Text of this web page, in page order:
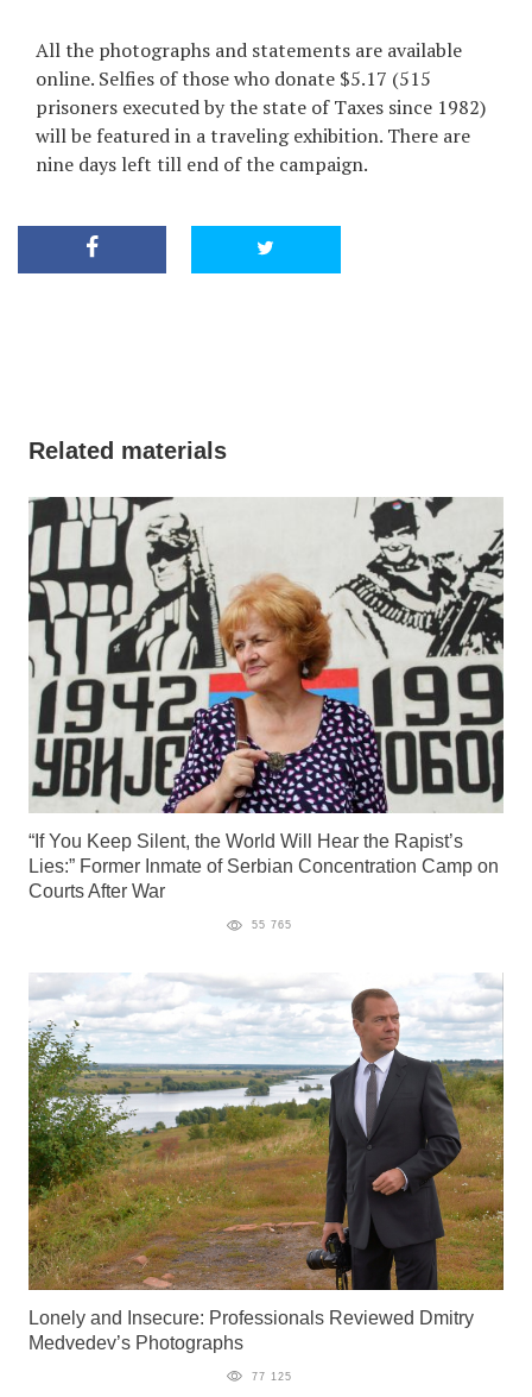
All the photographs and statements are available
online. Selfies of those who donate $5.17 (515
prisoners executed by the state of Taxes since 1982)
will be featured in a traveling exhibition. There are
nine days left till end of the campaign.
Related materials
“If You Keep Silent, the World Will Hear the Rapist’s
Lies:” Former Inmate of Serbian Concentration Camp on
Courts After War
55 765
Lonely and Insecure: Professionals Reviewed Dmitry
Medvedev’s Photographs
77 125